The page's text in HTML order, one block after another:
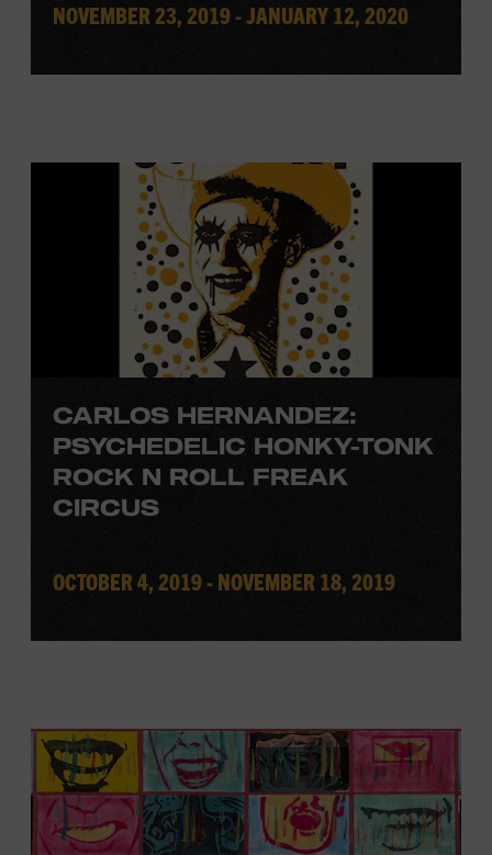
NOVEMBER 23, 2019 - JANUARY 12, 2020
CARLOS HERNANDEZ:
PSYCHEDELIC HONKY-TONK
ROCK N ROLL FREAK
CIRCUS
OCTOBER 4, 2019 - NOVEMBER 18, 2019